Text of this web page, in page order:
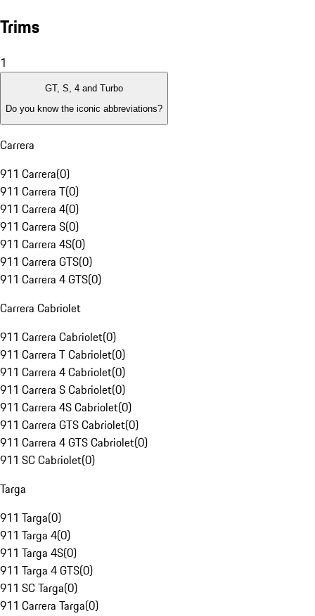
Trims
1
GT, S, 4 and Turbo
Do you know the iconic abbreviations?
Carrera
911 Carrera(0)
911 Carrera T(0)
911 Carrera 4(0)
911 Carrera S(0)
911 Carrera 4S(0)
911 Carrera GTS(0)
911 Carrera 4 GTS(0)
Carrera Cabriolet
911 Carrera Cabriolet(0)
911 Carrera T Cabriolet(0)
911 Carrera 4 Cabriolet(0)
911 Carrera S Cabriolet(0)
911 Carrera 4S Cabriolet(0)
911 Carrera GTS Cabriolet(0)
911 Carrera 4 GTS Cabriolet(0)
911 SC Cabriolet(0)
Targa
911 Targa(0)
911 Targa 4(0)
911 Targa 4S(0)
911 Targa 4 GTS(0)
911 SC Targa(0)
911 Carrera Targa(0)